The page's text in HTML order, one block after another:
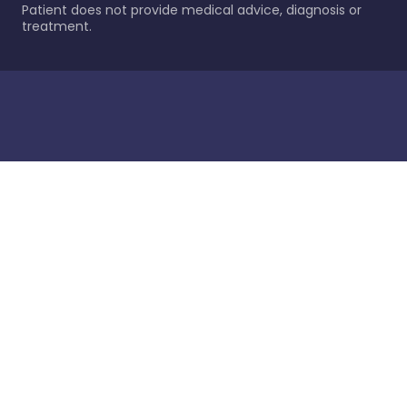
Patient does not provide medical advice, diagnosis or
treatment.